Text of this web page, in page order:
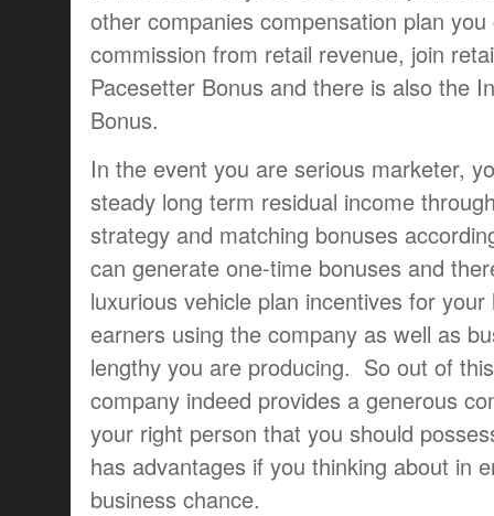
other companies compensation plan
commission from retail revenue, join
Pacesetter Bonus and there is also the
Bonus.
In the event you are serious marketer,
steady long term residual income
strategy and matching bonuses
can generate one-time bonuses and
luxurious vehicle plan incentives for
earners using the company as well as
lengthy you are producing. So out of
company indeed provides a generous
your right person that you should
has advantages if you thinking about in
business chance.